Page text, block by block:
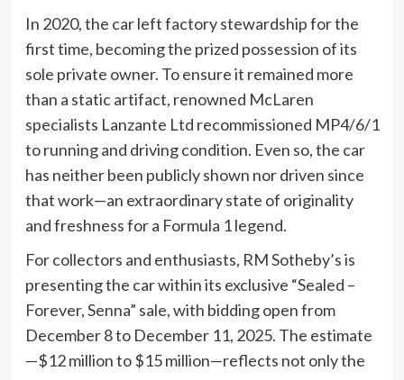
In 2020, the car left factory stewardship for the
first time, becoming the prized possession of its
sole private owner. To ensure it remained more
than a static artifact, renowned McLaren
specialists Lanzante Ltd recommissioned MP4/6/1
to running and driving condition. Even so, the car
has neither been publicly shown nor driven since
that work—an extraordinary state of originality
and freshness for a Formula 1 legend.
For collectors and enthusiasts, RM Sotheby’s is
presenting the car within its exclusive “Sealed –
Forever, Senna” sale, with bidding open from
December 8 to December 11, 2025. The estimate
—$12 million to $15 million—reflects not only the